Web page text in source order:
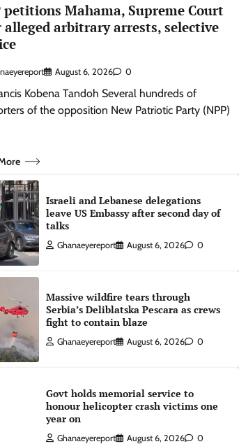
petitions Mahama, Supreme Court
alleged arbitrary arrests, selective
August 6, 2026 0
Kobena Tandoh Several hundreds of
of the opposition New Patriotic Party (NPP)
Israeli and Lebanese delegations
leave US Embassy after second day of
talks
Ghanaeyereport August 6, 2026 0
Massive wildfire tears through
Serbia’s Deliblatska Pescara as crews
fight to contain blaze
Ghanaeyereport August 6, 2026 0
Govt holds memorial service to
honour helicopter crash victims one
year on
Ghanaeyereport August 6, 2026 0